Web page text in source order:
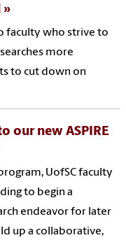
faculty who strive to
more
to cut down on
our new ASPIRE
UofSC faculty
to begin a
endeavor for later
up a collaborative,